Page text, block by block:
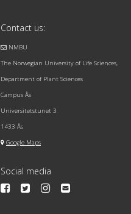
Contact us:
NMBU
The Norwegian University of Life Sciences,
Department of Plant Sciences
Campus Ås
Universitetstunet 3
1433 Ås
Google Maps
Social media